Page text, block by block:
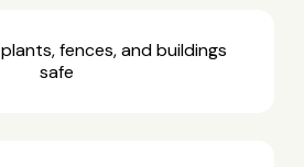
fences, and buildings
safe